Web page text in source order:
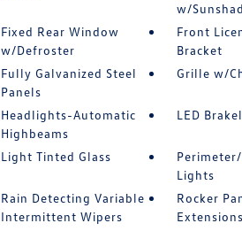
w/
Fixed Rear Window
w/Defroster
Front
Bracket
Fully Galvanized Steel
Panels
Grille w/
Headlights-Automatic
Highbeams
LED
Light Tinted Glass
Lights
Rain Detecting Variable
Intermittent Wipers
Rocker
Extensions